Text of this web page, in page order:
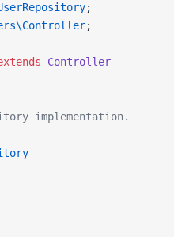
;
;
Controller
implementation.